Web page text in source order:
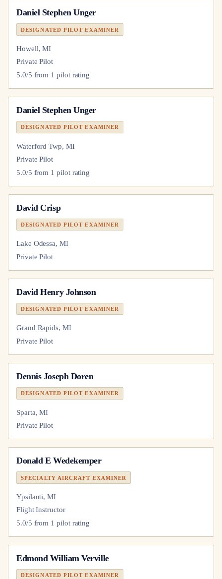
Daniel Stephen Unger
DESIGNATED PILOT EXAMINER
Howell, MI
Private Pilot
5.0/5 from 1 pilot rating
Daniel Stephen Unger
DESIGNATED PILOT EXAMINER
Waterford Twp, MI
Private Pilot
5.0/5 from 1 pilot rating
David Crisp
DESIGNATED PILOT EXAMINER
Lake Odessa, MI
Private Pilot
David Henry Johnson
DESIGNATED PILOT EXAMINER
Grand Rapids, MI
Private Pilot
Dennis Joseph Doren
DESIGNATED PILOT EXAMINER
Sparta, MI
Private Pilot
Donald E Wedekemper
SPECIALTY AIRCRAFT EXAMINER
Ypsilanti, MI
Flight Instructor
5.0/5 from 1 pilot rating
Edmond William Verville
DESIGNATED PILOT EXAMINER